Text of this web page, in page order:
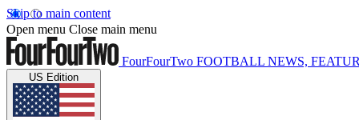
Skip to main content
Open menu Close main menu
FourFourTwo FOOTBALL NEWS,
US Edition